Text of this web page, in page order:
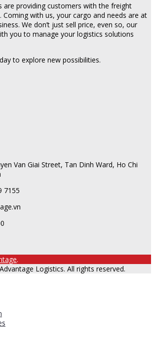
are providing customers with the freight
Coming with us, your cargo and needs are at
We don’t just sell price, even so, our
you to manage your logistics solutions
to explore new possibilities.
Van Giai Street, Tan Dinh Ward, Ho Chi
7155
.
Logistics. All rights reserved.